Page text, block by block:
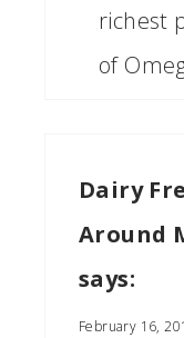
richest
of
Dairy
Around
says:
February 16,